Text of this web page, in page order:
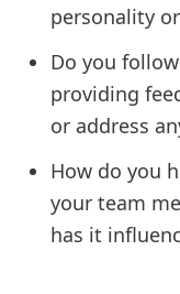
personality
Do you
providing
or address
How do you
your team
has it